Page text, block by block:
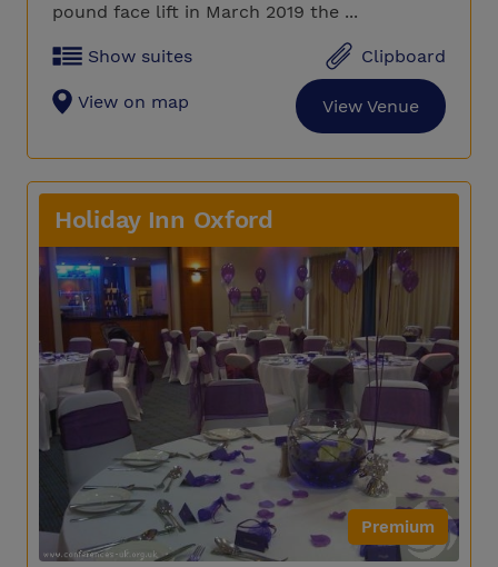
pound face lift in March 2019 the ...
Show suites Clipboard
View on map View Venue
Holiday Inn Oxford
Premium